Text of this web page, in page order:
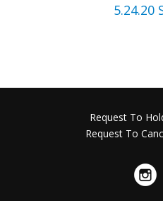
5.24.20
Request To
Request To